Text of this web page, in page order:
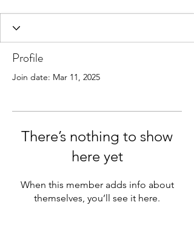
Profile
Join date: Mar 11, 2025
There’s nothing to show
here yet
When this member adds info about
themselves, you’ll see it here.